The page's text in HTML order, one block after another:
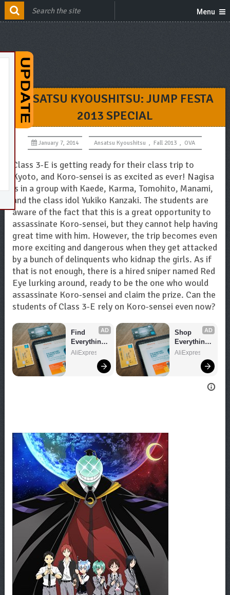
Menu
ANSATSU KYOUSHITSU: JUMP FESTA
2013 SPECIAL
January 7, 2014 Ansatsu Kyoushitsu , Fall 2013 , OVA
Class 3-E is getting ready for their class trip to
Kyoto, and Koro-sensei is as excited as ever! Nagisa
is in a group with Kaede, Karma, Tomohito, Manami,
and the class idol Yukiko Kanzaki. The students are
aware of the fact that this is a great opportunity to
assassinate Koro-sensei, but they cannot help having
great time with him. However, the trip becomes even
more exciting and dangerous when they get attacked
by a bunch of delinquents who kidnap the girls. As if
that is not enough, there is a hired sniper named Red
Eye lurking around, ready to be the one who would
assassinate Koro-sensei and claim the prize. Can the
students of Class 3-E rely on Koro-sensei even now?
AD
Find
Everything
You Want!
AliExpress
AD
Shop
Everything
You Need!
AliExpress